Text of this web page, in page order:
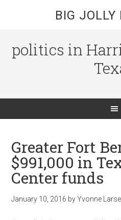
BIG JOLLY
politics in
Greater Fort
$991,000 in
Center funds
January 10, 2016 byYvonne